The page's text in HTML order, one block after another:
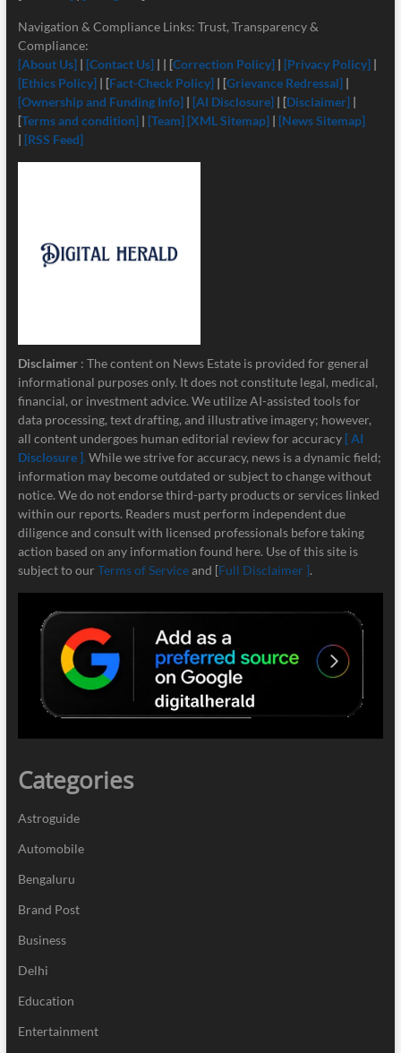
Navigation & Compliance Links: Trust, Transparency &
Compliance:
[About Us] | [Contact Us]| | [Correction Policy] | [Privacy Policy] |
[Ethics Policy] | [Fact-Check Policy] | [Grievance Redressal] |
[Ownership and Funding Info]| [AI Disclosure]| [Disclaimer] |
[Terms and condition]| [Team] [XML Sitemap]| [News Sitemap]
| [RSS Feed]
Disclaimer : The content on News Estate is provided for general
informational purposes only. It does not constitute legal, medical,
financial, or investment advice. We utilize AI-assisted tools for
data processing, text drafting, and illustrative imagery; however,
all content undergoes human editorial review for accuracy [ AI
Disclosure ]. While we strive for accuracy, news is a dynamic field;
information may become outdated or subject to change without
notice. We do not endorse third-party products or services linked
within our reports. Readers must perform independent due
diligence and consult with licensed professionals before taking
action based on any information found here. Use of this site is
subject to our Terms of Serviceand [Full Disclaimer ].
Categories
Astroguide
Automobile
Bengaluru
Brand Post
Business
Delhi
Education
Entertainment